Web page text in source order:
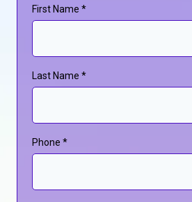
First Name*
Last Name*
Phone*